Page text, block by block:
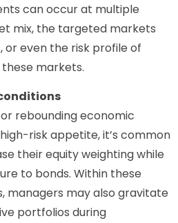
can occur at multiple
mix, the targeted markets
or even the risk profile of
markets.
rebounding economic
risk appetite, it’s common
their equity weighting while
to bonds. Within these
managers may also gravitate
portfolios during